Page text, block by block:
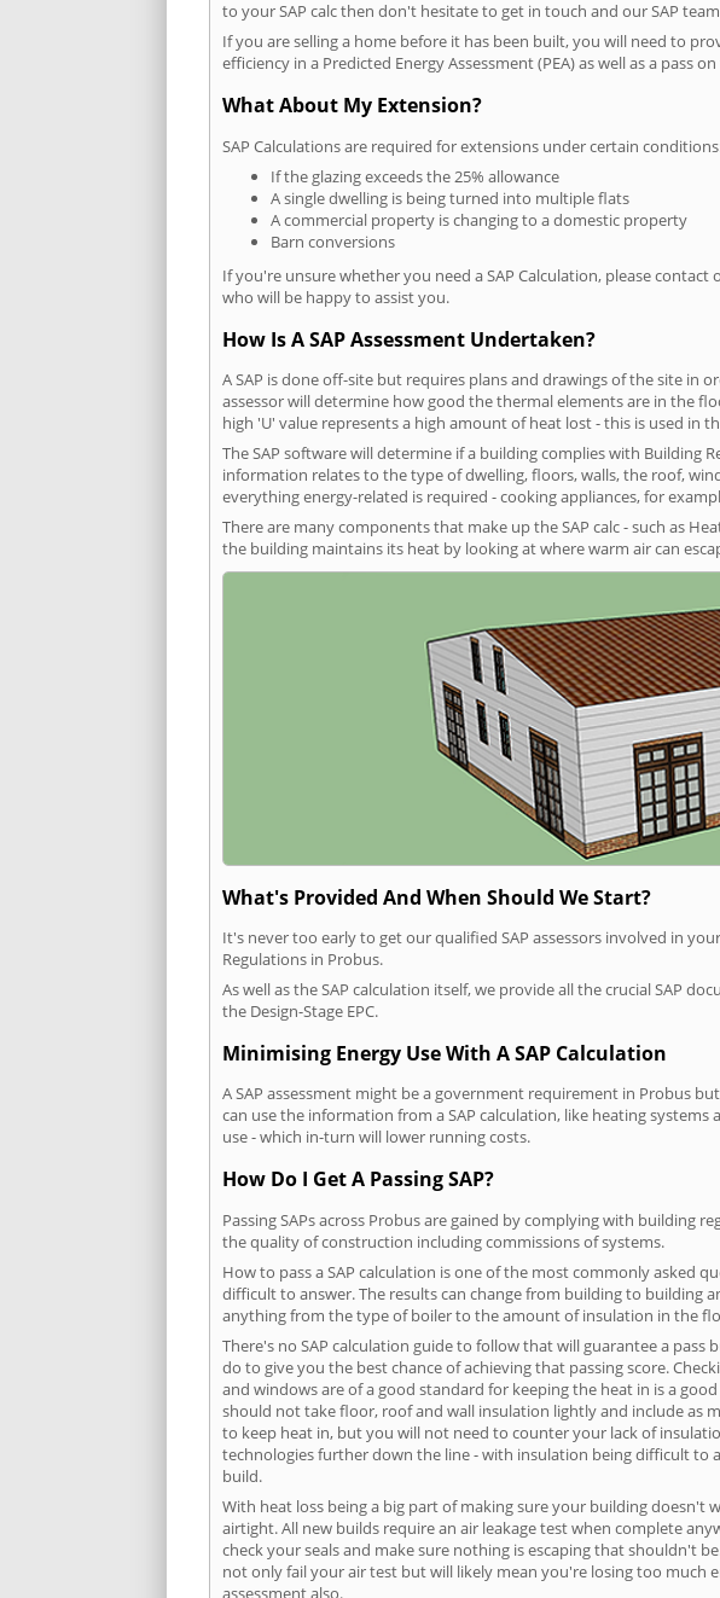
to your SAP calc then don't hesitate to get in touch and our SAP
If you are selling a home before it has been built, you will need to
efficiency in a Predicted Energy Assessment (PEA) as well as a pass on
What About My Extension?
SAP Calculations are required for extensions under certain
If the glazing exceeds the 25% allowance
A single dwelling is being turned into multiple flats
A commercial property is changing to a domestic property
Barn conversions
If you're unsure whether you need a SAP Calculation, please contact
who will be happy to assist you.
How Is A SAP Assessment Undertaken?
A SAP is done off-site but requires plans and drawings of the site in
assessor will determine how good the thermal elements are in the
high 'U' value represents a high amount of heat lost - this is used in
The SAP software will determine if a building complies with Building
information relates to the type of dwelling, floors, walls, the roof,
everything energy-related is required - cooking appliances, for
There are many components that make up the SAP calc - such as
the building maintains its heat by looking at where warm air can
What's Provided And When Should We Start?
It's never too early to get our qualified SAP assessors involved in
Regulations in Probus.
As well as the SAP calculation itself, we provide all the crucial SAP
the Design-Stage EPC.
Minimising Energy Use With A SAP Calculation
A SAP assessment might be a government requirement in Probus
can use the information from a SAP calculation, like heating
use - which in-turn will lower running costs.
How Do I Get A Passing SAP?
Passing SAPs across Probus are gained by complying with building
the quality of construction including commissions of systems.
How to pass a SAP calculation is one of the most commonly asked
difficult to answer. The results can change from building to building
anything from the type of boiler to the amount of insulation in the
There's no SAP calculation guide to follow that will guarantee a pass
do to give you the best chance of achieving that passing score.
and windows are of a good standard for keeping the heat in is a
should not take floor, roof and wall insulation lightly and include as
to keep heat in, but you will not need to counter your lack of
technologies further down the line - with insulation being difficult to
build.
With heat loss being a big part of making sure your building doesn't
airtight. All new builds require an air leakage test when complete
check your seals and make sure nothing is escaping that shouldn't
not only fail your air test but will likely mean you're losing too much
assessment also.